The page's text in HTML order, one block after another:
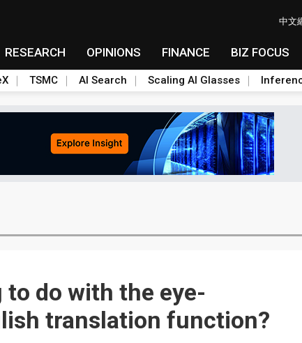
中文
RESEARCH OPINIONS FINANCE BIZ FOCUS
TSMC AI Search Scaling AI Glasses
do with the eye-
translation function?